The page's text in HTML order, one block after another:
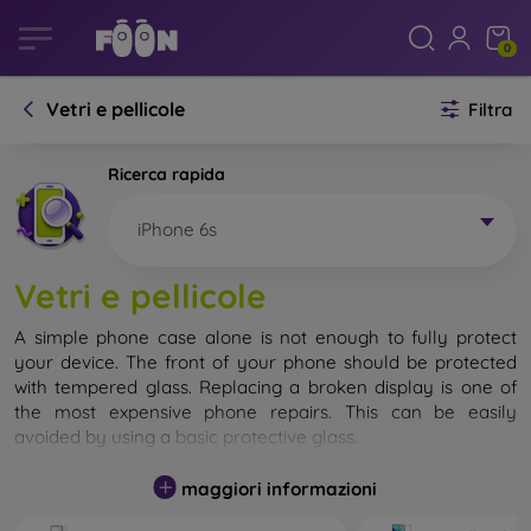
0
Vetri e pellicole Filtra
Ricerca rapida
iPhone 6s
Vetri e pellicole
A simple phone case alone is not enough to fully protect
your device. The front of your phone should be protected
with tempered glass. Replacing a broken display is one of
the most expensive phone repairs. This can be easily
avoided by using a basic protective glass
While unbreakable glass for mobile phones does not exist, in
most cases the display remains undamaged when dropped.
maggiori informazioni